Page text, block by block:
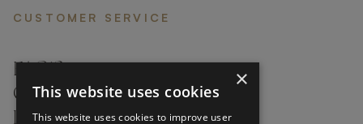
CUSTOMER SERVICE
FAQ’S ›
CONTACTS ›
PRODUCT CARE ›
×
This website uses cookies
This website uses cookies to improve user